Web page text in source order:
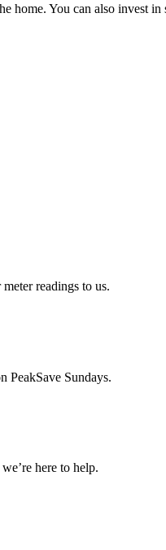
home. You can also invest
readings to us.
PeakSave Sundays.
here to help.